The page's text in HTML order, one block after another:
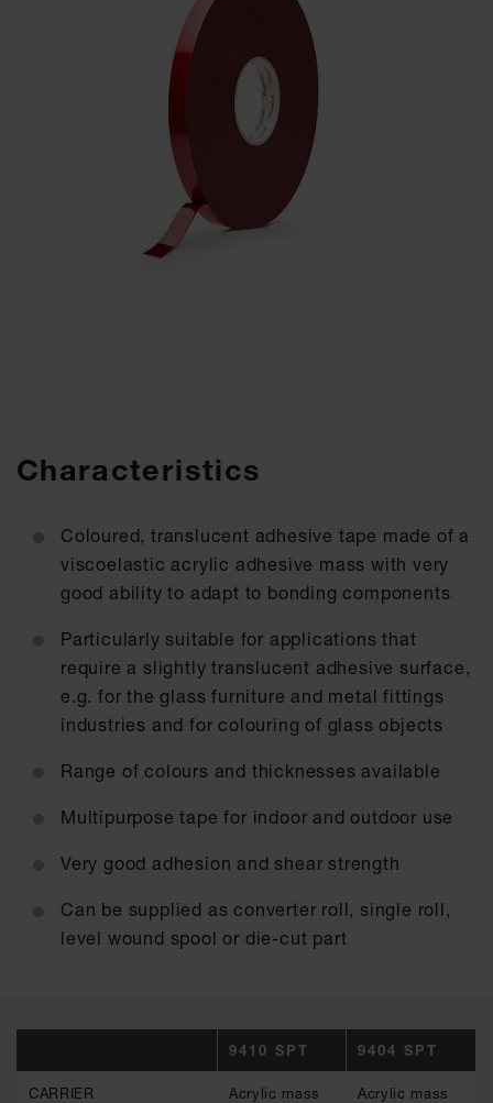
Characteristics
Coloured, translucent adhesive tape made of a
viscoelastic acrylic adhesive mass with very
good ability to adapt to bonding components
Particularly suitable for applications that
require a slightly translucent adhesive surface,
e.g. for the glass furniture and metal fittings
industries and for colouring of glass objects
Range of colours and thicknesses available
Multipurpose tape for indoor and outdoor use
Very good adhesion and shear strength
Can be supplied as converter roll, single roll,
level wound spool or die-cut part
9410 SPT 9404 SPT
CARRIER Acrylic mass Acrylic mass